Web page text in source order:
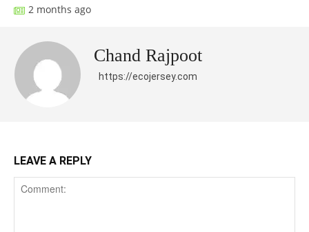
2 months ago
Chand Rajpoot
https://ecojersey.com
LEAVE A REPLY